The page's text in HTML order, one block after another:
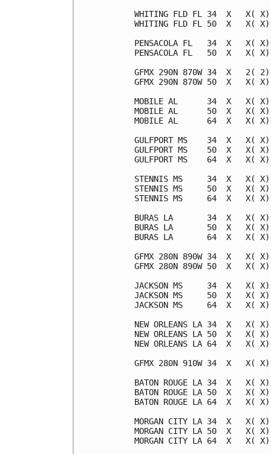
WHITING FLD FL 34  X
WHITING FLD FL 50  X
PENSACOLA FL   34  X
PENSACOLA FL   50  X
GFMX 290N 870W 34  X
GFMX 290N 870W 50  X
MOBILE AL      34  X   X(
MOBILE AL      50  X
MOBILE AL      64  X
GULFPORT MS    34  X
GULFPORT MS    50  X
GULFPORT MS    64  X
STENNIS MS     34  X   X(
STENNIS MS     50  X   X(
STENNIS MS     64  X
BURAS LA       34  X   X(
BURAS LA       50  X
BURAS LA       64  X
GFMX 280N 890W 34  X
GFMX 280N 890W 50  X
JACKSON MS     34  X
JACKSON MS     50  X
JACKSON MS     64  X
NEW ORLEANS LA 34  X
NEW ORLEANS LA 50  X
NEW ORLEANS LA 64  X
GFMX 280N 910W 34  X
BATON ROUGE LA 34  X
BATON ROUGE LA 50  X
BATON ROUGE LA 64  X
MORGAN CITY LA 34  X
MORGAN CITY LA 50  X
MORGAN CITY LA 64  X